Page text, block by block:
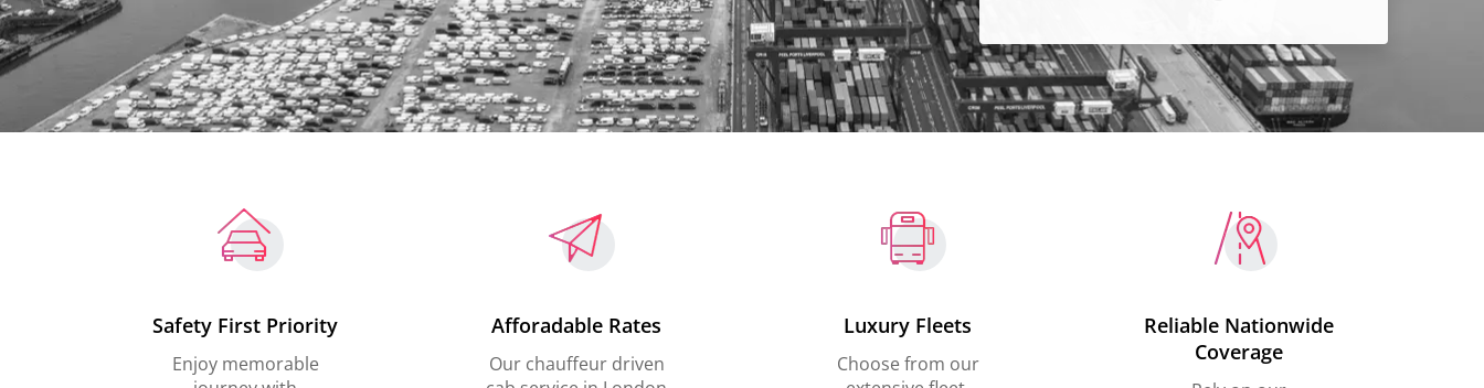
Safety First Priority
Enjoy memorable
Afforadable Rates
Our chauffeur driven
Luxury Fleets
Choose from our
Reliable Nationwide
Coverage